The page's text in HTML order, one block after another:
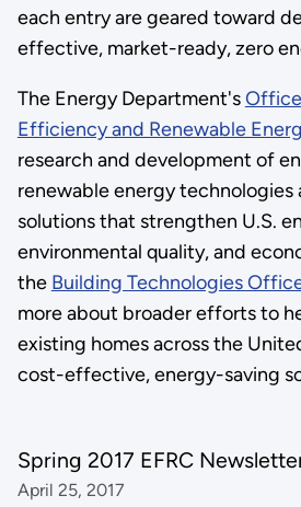
each entry are geared toward
effective, market-ready, zero
The Energy Department's
Efficiency and Renewable
research and development of
renewable energy technologies
solutions that strengthen U.S.
environmental quality, and
the Building Technologies
more about broader efforts to
existing homes across the
cost-effective, energy-saving
Spring 2017 EFRC
April 25, 2017